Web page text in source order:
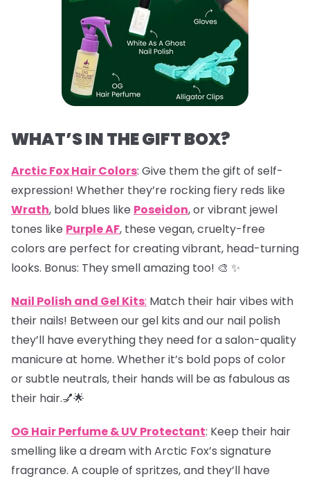
WHAT’S IN THE GIFT BOX?
Arctic Fox Hair Colors: Give them the gift of self-
expression! Whether they’re rocking fiery reds like
Wrath, bold blues like Poseidon, or vibrant jewel
tones like Purple AF, these vegan, cruelty-free
colors are perfect for creating vibrant, head-turning
looks. Bonus: They smell amazing too! 🎨 ✨
Nail Polish and Gel Kits: Match their hair vibes with
their nails! Between our gel kits and our nail polish
they’ll have everything they need for a salon-quality
manicure at home. Whether it’s bold pops of color
or subtle neutrals, their hands will be as fabulous as
their hair.💅🌟
OG Hair Perfume & UV Protectant: Keep their hair
smelling like a dream with Arctic Fox’s signature
fragrance. A couple of spritzes, and they’ll have